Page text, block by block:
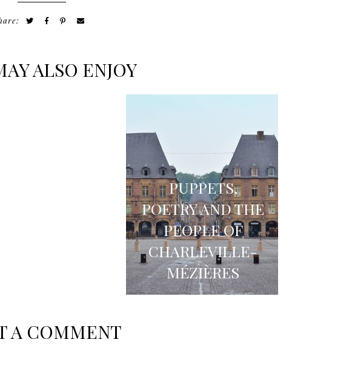
ALSO ENJOY
PUPPETS,
POETRY AND THE
PEOPLE OF
CHARLEVILLE-
MÉZIÈRES
A COMMENT